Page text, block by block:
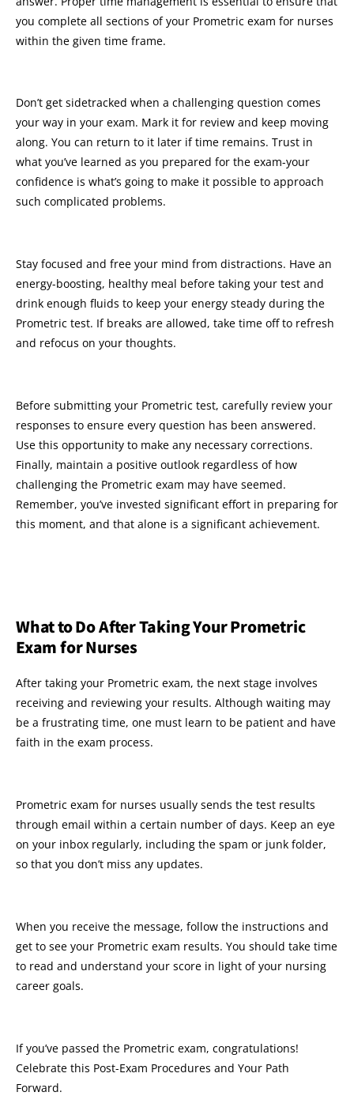
you complete all sections of your Prometric exam for nurses
within the given time frame.
Don’t get sidetracked when a challenging question comes
your way in your exam. Mark it for review and keep moving
along. You can return to it later if time remains. Trust in
what you’ve learned as you prepared for the exam-your
confidence is what’s going to make it possible to approach
such complicated problems.
Stay focused and free your mind from distractions. Have an
energy-boosting, healthy meal before taking your test and
drink enough fluids to keep your energy steady during the
Prometric test. If breaks are allowed, take time off to refresh
and refocus on your thoughts.
Before submitting your Prometric test, carefully review your
responses to ensure every question has been answered.
Use this opportunity to make any necessary corrections.
Finally, maintain a positive outlook regardless of how
challenging the Prometric exam may have seemed.
Remember, you’ve invested significant effort in preparing for
this moment, and that alone is a significant achievement.
What to Do After Taking Your Prometric
Exam for Nurses
After taking your Prometric exam, the next stage involves
receiving and reviewing your results. Although waiting may
be a frustrating time, one must learn to be patient and have
faith in the exam process.
Prometric exam for nurses usually sends the test results
through email within a certain number of days. Keep an eye
on your inbox regularly, including the spam or junk folder,
so that you don’t miss any updates.
When you receive the message, follow the instructions and
get to see your Prometric exam results. You should take time
to read and understand your score in light of your nursing
career goals.
If you’ve passed the Prometric exam, congratulations!
Celebrate this Post-Exam Procedures and Your Path
Forward.